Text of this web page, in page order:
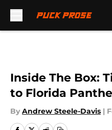
Inside The Box:
to Florida
By Andrew Steele-Davis |